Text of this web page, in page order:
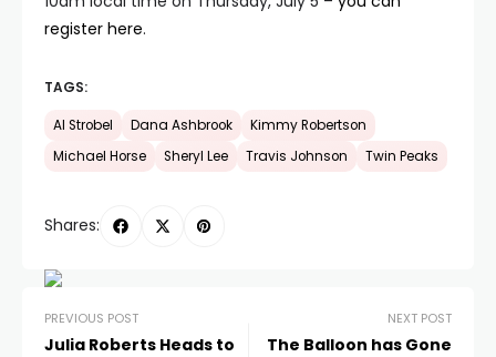
register here.
TAGS:
Al Strobel Dana Ashbrook
Kimmy Robertson
Michael Horse
Sheryl Lee Travis Johnson Twin Peaks
Shares:
PREVIOUS POST
Julia Roberts Heads to
NEXT POST
The Balloon has Gone